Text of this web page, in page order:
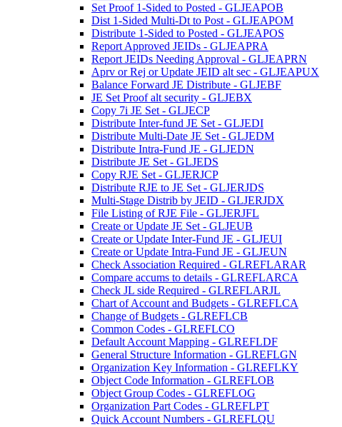
Set Proof 1-Sided to Posted - GLJEAPOB
Dist 1-Sided Multi-Dt to Post - GLJEAPOM
Distribute 1-Sided to Posted - GLJEAPOS
Report Approved JEIDs - GLJEAPRA
Report JEIDs Needing Approval - GLJEAPRN
Aprv or Rej or Update JEID alt sec - GLJEAPUX
Balance Forward JE Distribute - GLJEBF
JE Set Proof alt security - GLJEBX
Copy 7i JE Set - GLJECP
Distribute Inter-fund JE Set - GLJEDI
Distribute Multi-Date JE Set - GLJEDM
Distribute Intra-Fund JE - GLJEDN
Distribute JE Set - GLJEDS
Copy RJE Set - GLJERJCP
Distribute RJE to JE Set - GLJERJDS
Multi-Stage Distrib by JEID - GLJERJDX
File Listing of RJE File - GLJERJFL
Create or Update JE Set - GLJEUB
Create or Update Inter-Fund JE - GLJEUI
Create or Update Intra-Fund JE - GLJEUN
Check Association Required - GLREFLARAR
Compare accums to details - GLREFLARCA
Check JL side Required - GLREFLARJL
Chart of Account and Budgets - GLREFLCA
Change of Budgets - GLREFLCB
Common Codes - GLREFLCO
Default Account Mapping - GLREFLDF
General Structure Information - GLREFLGN
Organization Key Information - GLREFLKY
Object Code Information - GLREFLOB
Object Group Codes - GLREFLOG
Organization Part Codes - GLREFLPT
Quick Account Numbers - GLREFLQU